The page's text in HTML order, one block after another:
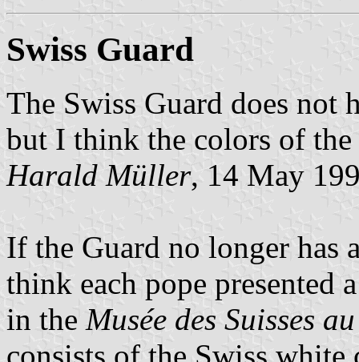
Swiss Guard
The Swiss Guard does not
but I think the colors of
Harald Müller, 14 May
If the Guard no longer has
think each pope presented
in the Musée des Suisses